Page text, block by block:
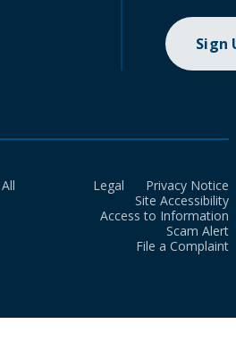
Sign
Legal
Privacy Notice
Site Accessibility
Access to Information
Scam Alert
File a Complaint